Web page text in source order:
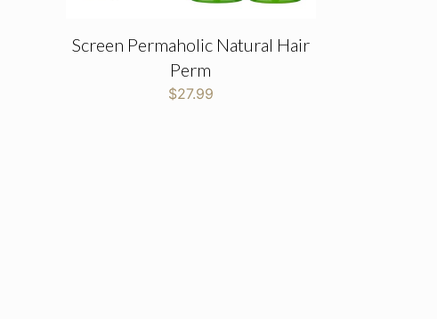
Screen Permaholic Natural Hair
Perm
$27.99